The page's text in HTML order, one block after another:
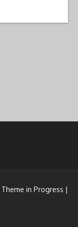
Theme in Progress |